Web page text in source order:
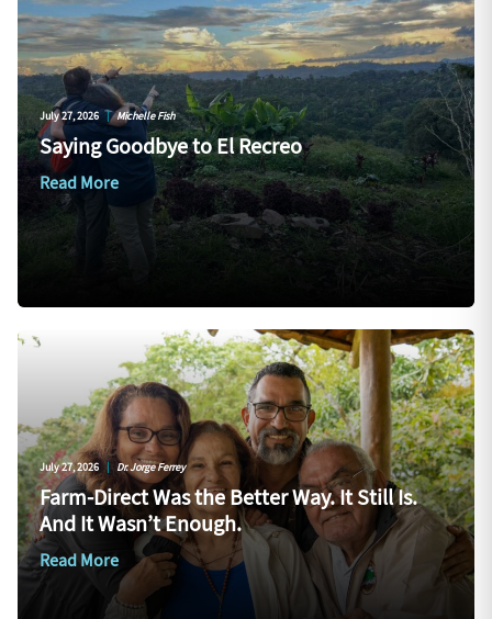
July 27, 2026 | Michelle Fish
Saying Goodbye to El Recreo
Read More
July 27, 2026 | Dr. Jorge Ferrey
Farm-Direct Was the Better Way. It Still Is.
And It Wasn’t Enough.
Read More